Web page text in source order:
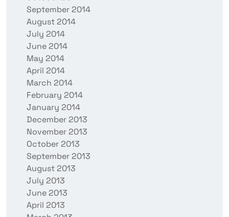
September 2014
August 2014
July 2014
June 2014
May 2014
April 2014
March 2014
February 2014
January 2014
December 2013
November 2013
October 2013
September 2013
August 2013
July 2013
June 2013
April 2013